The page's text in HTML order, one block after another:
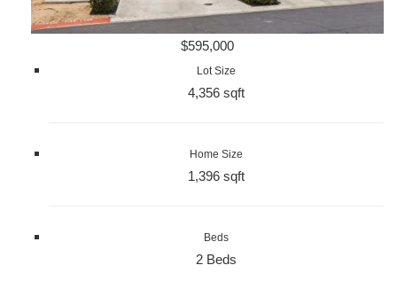
$595,000
Lot Size
4,356 sqft
Home Size
1,396 sqft
Beds
2 Beds